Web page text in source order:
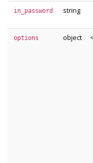
in_password string
options object